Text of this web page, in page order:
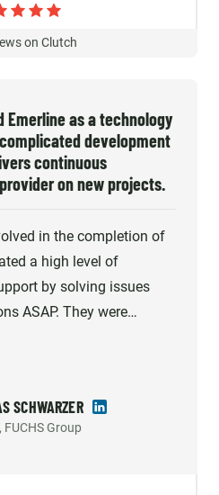
on Clutch
Emerline as a technology
development
continuous
on new projects.
in the completion of
a high level of
by solving issues
ASAP. They were
the challenges
and professionally, and
direct and correct
We highly recommend
SCHWARZER
FUCHS Group